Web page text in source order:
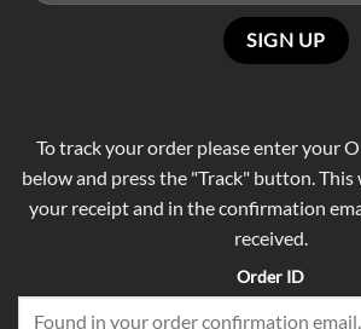
To track your order please enter your
below and press the "Track" button. This
your receipt and in the confirmation
received.
Order ID